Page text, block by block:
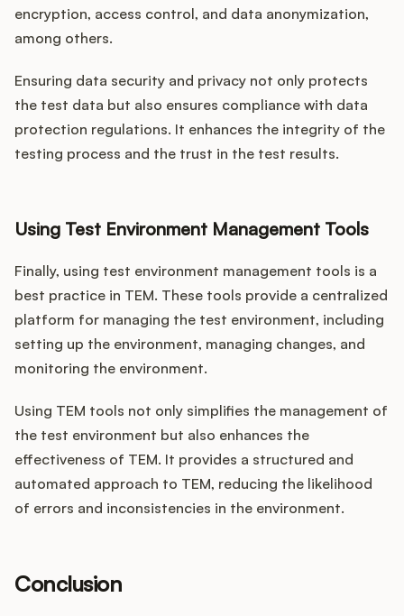
encryption, access control, and data anonymization,
among others.
Ensuring data security and privacy not only protects
the test data but also ensures compliance with data
protection regulations. It enhances the integrity of the
testing process and the trust in the test results.
Using Test Environment Management Tools
Finally, using test environment management tools is a
best practice in TEM. These tools provide a centralized
platform for managing the test environment, including
setting up the environment, managing changes, and
monitoring the environment.
Using TEM tools not only simplifies the management of
the test environment but also enhances the
effectiveness of TEM. It provides a structured and
automated approach to TEM, reducing the likelihood
of errors and inconsistencies in the environment.
Conclusion